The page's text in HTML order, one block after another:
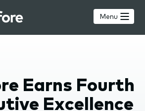
Menu
Earns Fourth
Excellence